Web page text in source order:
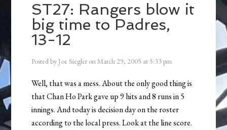
ST27: Rangers blow it
big time to Padres,
13-12
Posted by Joe Siegler onMarch 29, 2005 at 5:33 pm
Well, that was a mess. About the only good thing is
that Chan Ho Park gave up 9 hits and 8 runs in 5
innings. And today is decision day on the roster
according to the local press. Look at the line score.